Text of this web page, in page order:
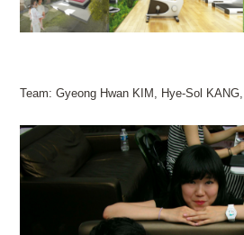
Team: Gyeong Hwan KIM, Hye-Sol